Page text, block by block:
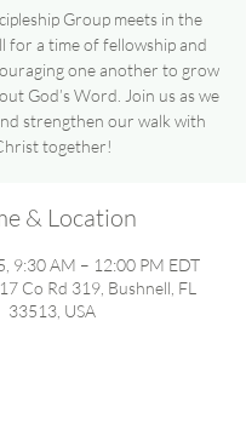
Group meets in the
for a time of fellowship and
one another to grow
God’s Word. Join us as we
strengthen our walk with
together!
& Location
9:30 AM – 12:00 PM EDT
Co Rd 319, Bushnell, FL
33513, USA